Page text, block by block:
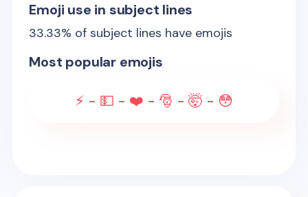
Emoji use in subject lines
33.33% of subject lines have emojis
Most popular emojis
⚡ - 💵 - ❤️ - 🎅 - 🤯 - 😳